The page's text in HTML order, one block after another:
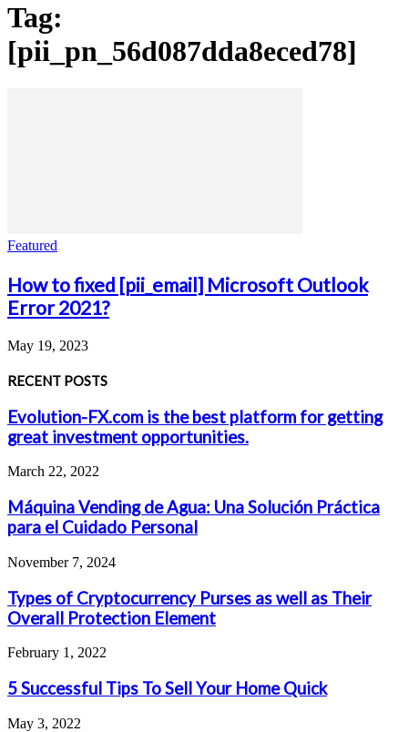
Tag:
[pii_pn_56d087dda8eced78]
Featured
How to fixed [pii_email] Microsoft Outlook
Error 2021?
May 19, 2023
RECENT POSTS
Evolution-FX.com is the best platform for getting
great investment opportunities.
March 22, 2022
Máquina Vending de Agua: Una Solución Práctica
para el Cuidado Personal
November 7, 2024
Types of Cryptocurrency Purses as well as Their
Overall Protection Element
February 1, 2022
5 Successful Tips To Sell Your Home Quick
May 3, 2022